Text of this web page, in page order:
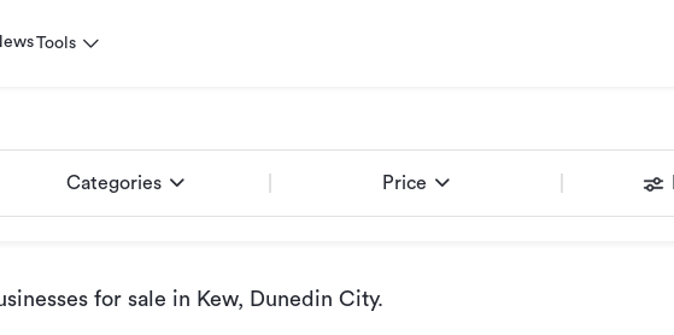
Tools
Categories Price
for sale in Kew, Dunedin City.